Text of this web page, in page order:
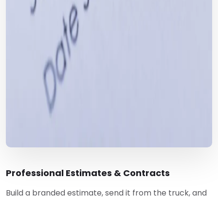
Professional Estimates & Contracts
Build a branded estimate, send it from the truck, and